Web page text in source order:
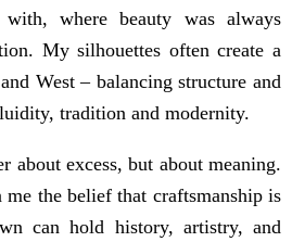
where beauty was always
My silhouettes often create a
West – balancing structure and
tradition and modernity.
about excess, but about meaning.
the belief that craftsmanship is
can hold history, artistry, and